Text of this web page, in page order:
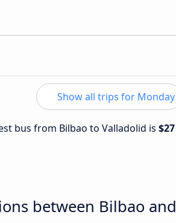
Show all trips for Monday
bus from Bilbao to Valladolid is $27
between Bilbao